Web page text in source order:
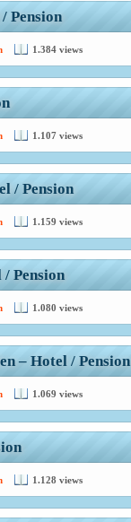
Pension
1.384 views
1.107 views
/ Pension
1.159 views
Pension
1.080 views
– Hotel / Pension
1.069 views
1.128 views